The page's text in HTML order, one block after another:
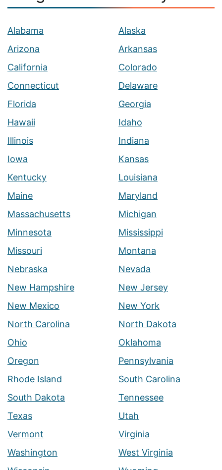
Alabama
Alaska
Arizona
Arkansas
California
Colorado
Connecticut
Delaware
Florida
Georgia
Hawaii
Idaho
Illinois
Indiana
Iowa
Kansas
Kentucky
Louisiana
Maine
Maryland
Massachusetts
Michigan
Minnesota
Mississippi
Missouri
Montana
Nebraska
Nevada
New Hampshire
New Jersey
New Mexico
New York
North Carolina
North Dakota
Ohio
Oklahoma
Oregon
Pennsylvania
Rhode Island
South Carolina
South Dakota
Tennessee
Texas
Utah
Vermont
Virginia
Washington
West Virginia